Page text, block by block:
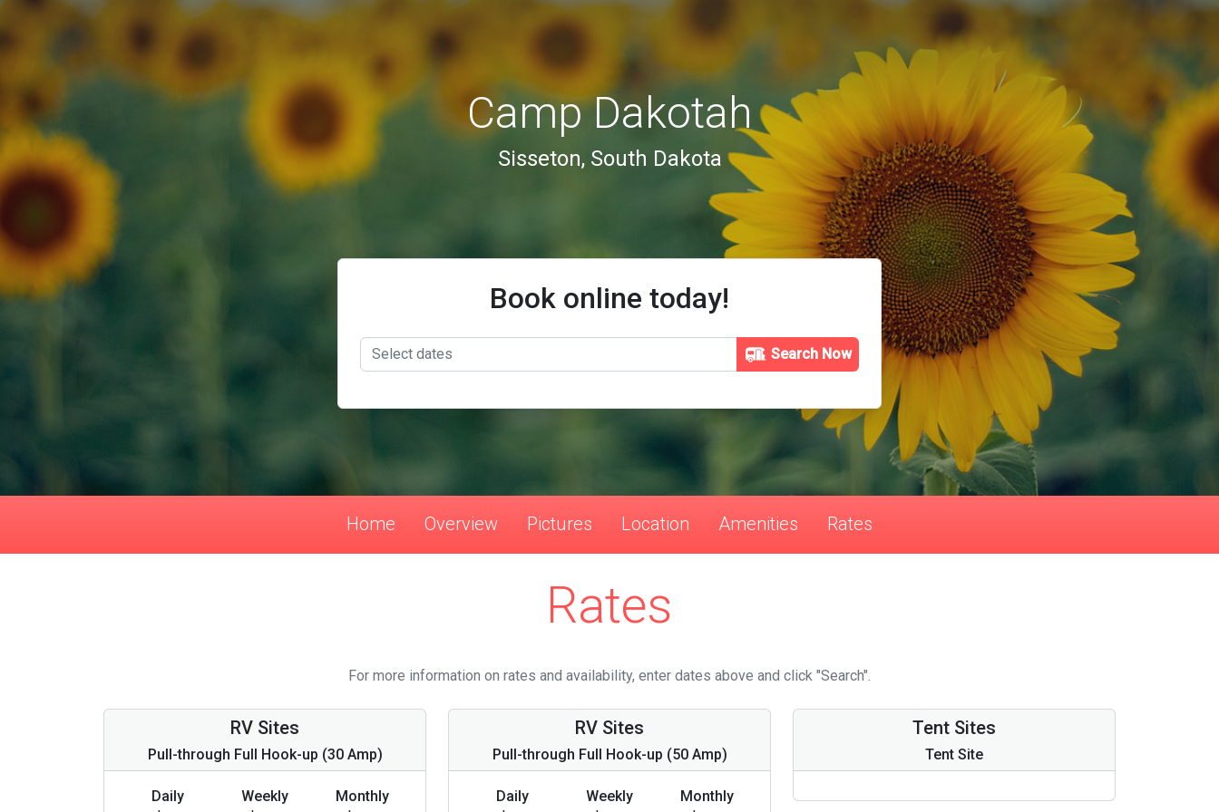
Camp Dakotah
Sisseton, South Dakota
Book online today!
Search Now
Home Overview Pictures Location Amenities Rates
Rates
For more information on rates and availability, enter dates above and click "Search".
RV Sites
Pull-through Full Hook-up (30 Amp)
Daily
Weekly
Monthly
RV Sites
Pull-through Full Hook-up (50 Amp)
Daily
Weekly
Monthly
Tent Sites
Tent Site